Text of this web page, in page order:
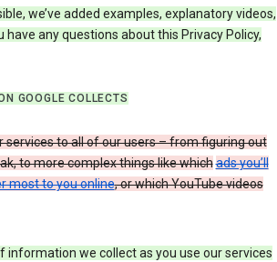
we’ve added examples, explanatory videos,
have any questions about this Privacy Policy,
GOOGLE COLLECTS
to all of our users – from figuring out
to more complex things like whichads you’ll
most to you online, or which YouTube videos
we collect as you use our services